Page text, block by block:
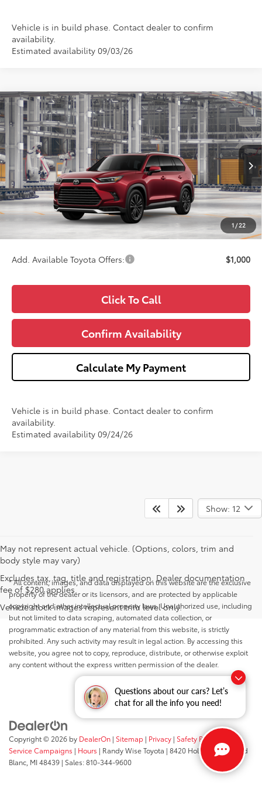
Questions about our cars? Let’s
chat for all the info you need!
Vehicle is in build phase. Contact dealer to confirm
availability.
Estimated availability 09/03/26
1 / 22
2026Toyota Grand Highlander HybridMAX
Platinum
Price Drop
VIN:5TDADAB5XTS35F724Model: 6732
In Production Ext.
$65,246
WISE DEAL
Less
TSRP:
$64,932
Doc Fee:
+$280
CVR Fee
+$34
$65,246
Add. Available Toyota Offers: $1,000
Click To Call
Confirm Availability
Calculate My Payment
Vehicle is in build phase. Contact dealer to confirm
availability.
Estimated availability 09/24/26
Compare Vehicle
Show: 12
May not represent actual vehicle. (Options, colors, trim and
body style may vary)
Excludes tax, tag, title and registration. Dealer documentation
fee of $280 applies.
Vehicle stock images represent trim level only.
* All content, images, and data displayed on this website are the exclusive
property of the dealer or its licensors, and are protected by applicable
copyright and other intellectual property laws. Unauthorized use, including
but not limited to data scraping, automated data collection, or
programmatic extraction of any material from this website, is strictly
prohibited. Any such activity may result in legal action. By accessing this
website, you agree not to copy, reproduce, distribute, or otherwise exploit
any content without the express written permission of the dealer.
Copyright © 2026 by DealerOn | Sitemap | Privacy | Safety Recalls &
Service Campaigns | Hours | Randy Wise Toyota | 8420 Holly Road,Grand
Blanc, MI48439 | Sales:810-344-9600